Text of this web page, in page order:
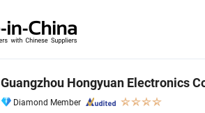
Guangzhou Hongyuan Electronics
Diamond Member